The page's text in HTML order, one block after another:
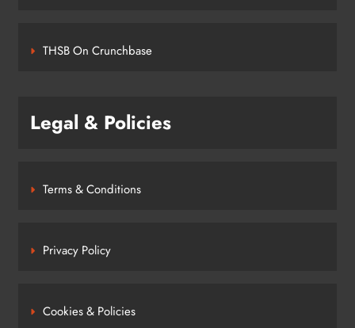
THSB On Crunchbase
Legal & Policies
Terms & Conditions
Privacy Policy
Cookies & Policies